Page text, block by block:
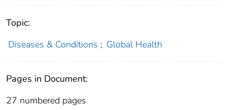
Topic:
Diseases & Conditions ; Global Health
Pages in Document:
27 numbered pages